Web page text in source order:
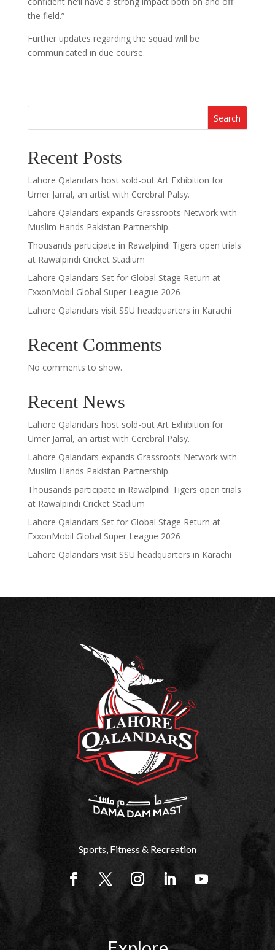
the field.”
Further updates regarding the squad will be
communicated in due course.
Search
Recent Posts
Lahore Qalandars host sold-out Art Exhibition for
Umer Jarral, an artist with Cerebral Palsy.
Lahore Qalandars expands Grassroots Network with
Muslim Hands Pakistan Partnership.
Thousands participate in Rawalpindi Tigers open trials
at Rawalpindi Cricket Stadium
Lahore Qalandars Set for Global Stage Return at
ExxonMobil Global Super League 2026
Lahore Qalandars visit SSU headquarters in Karachi
Recent Comments
No comments to show.
Recent News
Lahore Qalandars host sold-out Art Exhibition for
Umer Jarral, an artist with Cerebral Palsy.
Lahore Qalandars expands Grassroots Network with
Muslim Hands Pakistan Partnership.
Thousands participate in Rawalpindi Tigers open trials
at Rawalpindi Cricket Stadium
Lahore Qalandars Set for Global Stage Return at
ExxonMobil Global Super League 2026
Lahore Qalandars visit SSU headquarters in Karachi
Sports, Fitness & Recreation